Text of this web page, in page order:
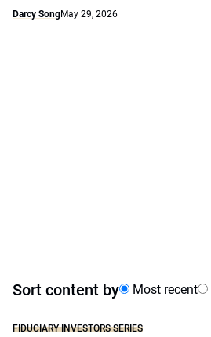
Darcy SongMay 29, 2026
Sort content by Most recent
FIDUCIARY INVESTORS SERIES